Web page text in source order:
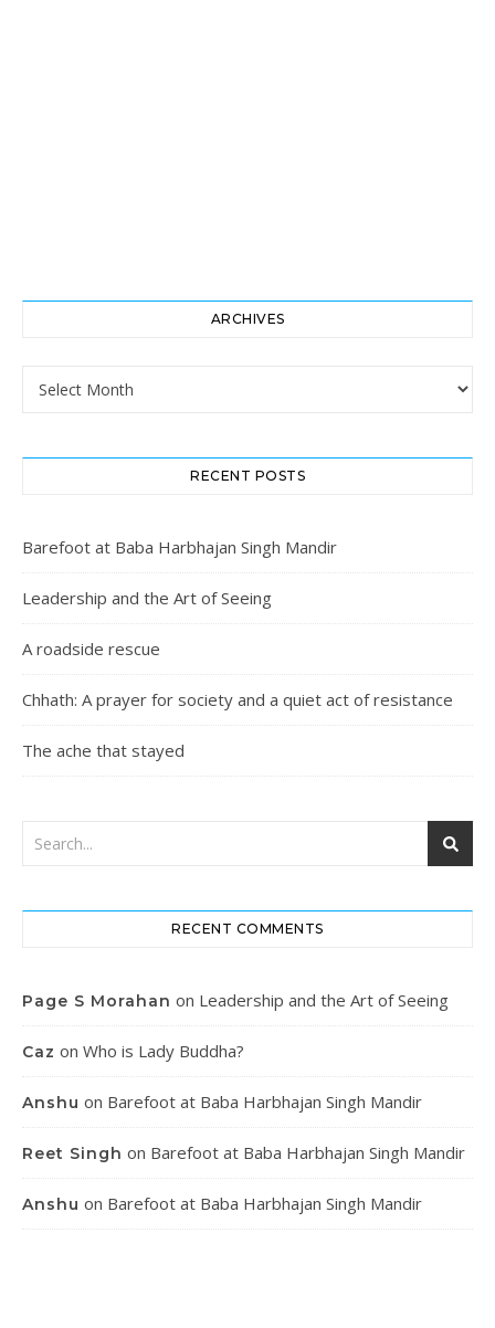
ARCHIVES
Archives
RECENT POSTS
Barefoot at Baba Harbhajan Singh Mandir
Leadership and the Art of Seeing
A roadside rescue
Chhath: A prayer for society and a quiet act of resistance
The ache that stayed
RECENT COMMENTS
Page S Morahan on Leadership and the Art of Seeing
Caz on Who is Lady Buddha?
Anshu on Barefoot at Baba Harbhajan Singh Mandir
Reet Singh on Barefoot at Baba Harbhajan Singh Mandir
Anshu on Barefoot at Baba Harbhajan Singh Mandir